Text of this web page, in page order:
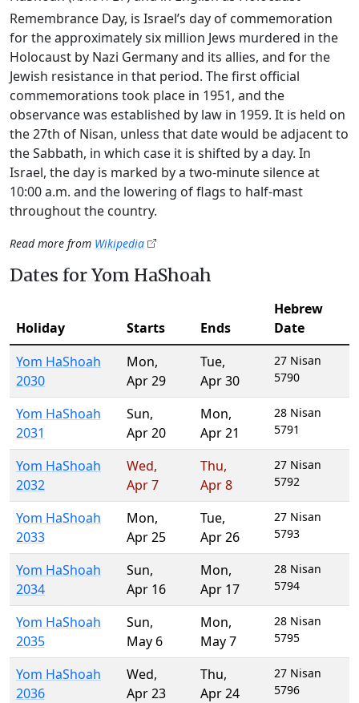
Remembrance Day, is Israel’s day of commemoration
for the approximately six million Jews murdered in the
Holocaust by Nazi Germany and its allies, and for the
Jewish resistance in that period. The first official
commemorations took place in 1951, and the
observance was established by law in 1959. It is held on
the 27th of Nisan, unless that date would be adjacent to
the Sabbath, in which case it is shifted by a day. In
Israel, the day is marked by a two-minute silence at
10:00 a.m. and the lowering of flags to half-mast
throughout the country.
Read more from Wikipedia
Dates for Yom HaShoah
Holiday Starts Ends
Hebrew
Date
Yom HaShoah
2030
Mon,
Apr 29
Tue,
Apr 30
27 Nisan
5790
Yom HaShoah
2031
Sun,
Apr 20
Mon,
Apr 21
28 Nisan
5791
Yom HaShoah
2032
Wed,
Apr 7
Thu,
Apr 8
27 Nisan
5792
Yom HaShoah
2033
Mon,
Apr 25
Tue,
Apr 26
27 Nisan
5793
Yom HaShoah
2034
Sun,
Apr 16
Mon,
Apr 17
28 Nisan
5794
Yom HaShoah
2035
Sun,
May 6
Mon,
May 7
28 Nisan
5795
Yom HaShoah
2036
Wed,
Apr 23
Thu,
Apr 24
27 Nisan
5796